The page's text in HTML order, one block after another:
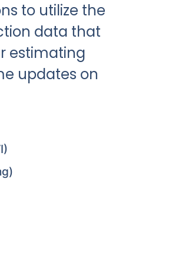
to utilize the
data that
estimating
updates on